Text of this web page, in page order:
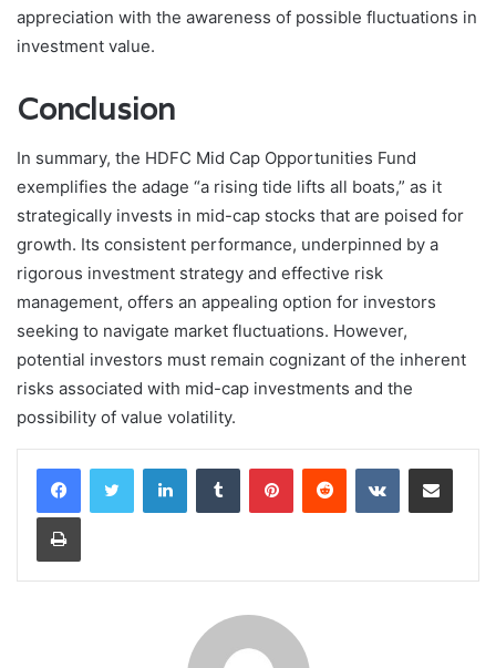
appreciation with the awareness of possible fluctuations in
investment value.
Conclusion
In summary, the HDFC Mid Cap Opportunities Fund
exemplifies the adage “a rising tide lifts all boats,” as it
strategically invests in mid-cap stocks that are poised for
growth. Its consistent performance, underpinned by a
rigorous investment strategy and effective risk
management, offers an appealing option for investors
seeking to navigate market fluctuations. However,
potential investors must remain cognizant of the inherent
risks associated with mid-cap investments and the
possibility of value volatility.
LinkedInTumblr PinterestReddit VKontakteShare via Email
Print